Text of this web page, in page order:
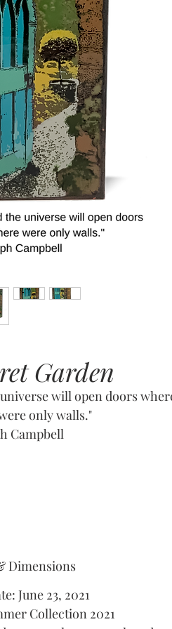
Garden
will open doors
only walls."
Campbell
Dimensions
June 23, 2021
Collection 2021